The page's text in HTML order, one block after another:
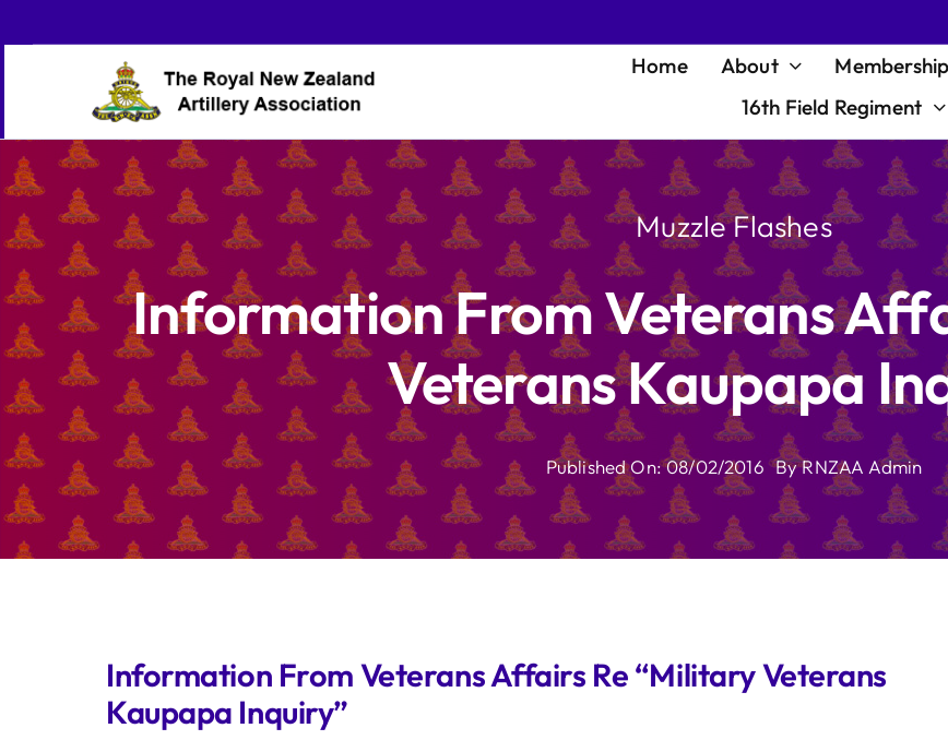
to
Home About Membership
16th Field Regiment
Muzzle Flashes
Information From Veterans
Veterans Kaupapa
Published On: 08/02/2016 ByRNZAA Admin
Information From Veterans Affairs Re “Military Veterans
Kaupapa Inquiry”